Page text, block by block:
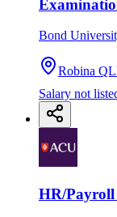
Bond
Robina
Salary not
HR/